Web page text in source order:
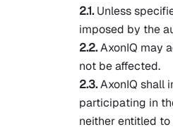
2.1.Unless
imposed by the
2.2.AxonIQ may
not be affected.
2.3.AxonIQ shall
participating in
neither entitled